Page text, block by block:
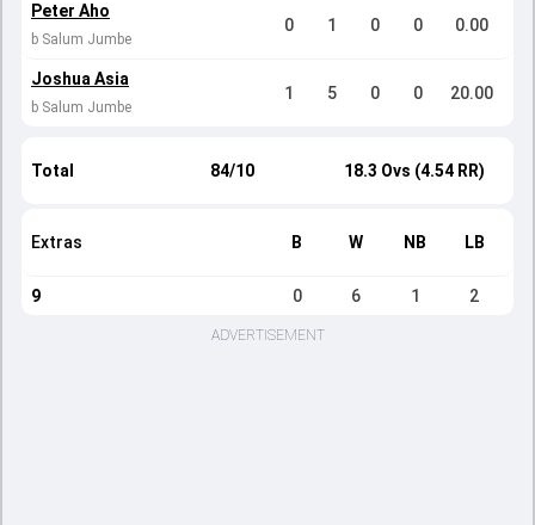
Peter Aho
b Salum Jumbe
0 1 0 0 0.00
Joshua Asia
b Salum Jumbe
1 5 0 0 20.00
Total 84/10 18.3 Ovs (4.54 RR)
Extras B W NB LB
9 0 6 1 2
ADVERTISEMENT